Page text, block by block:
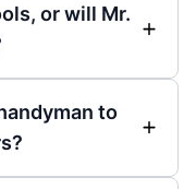
or will Mr.
to